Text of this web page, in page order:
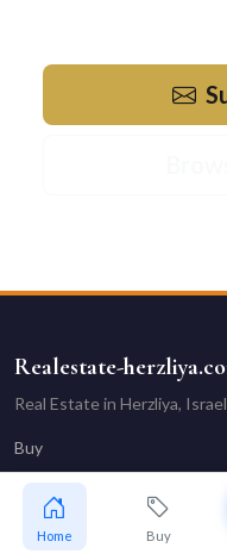
Realestate-
Real Estate in Herzliya, Israel
Buy
Rent
Vacation
Our Agents
Home Buy